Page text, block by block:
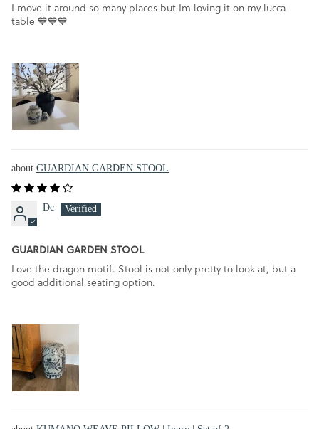
I move it around so many places but Im loving it on my lucca
table 💙💙💙
GUARDIAN GARDEN STOOL
Dc
GUARDIAN GARDEN STOOL
Love the dragon motif. Stool is not only pretty to look at, but a
good additional seating option.